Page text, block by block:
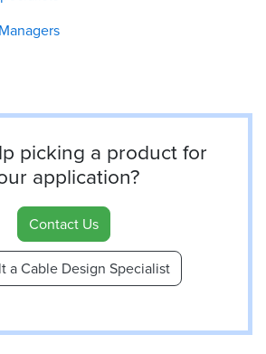
picking a product for
application?
Contact Us
a Cable Design Specialist